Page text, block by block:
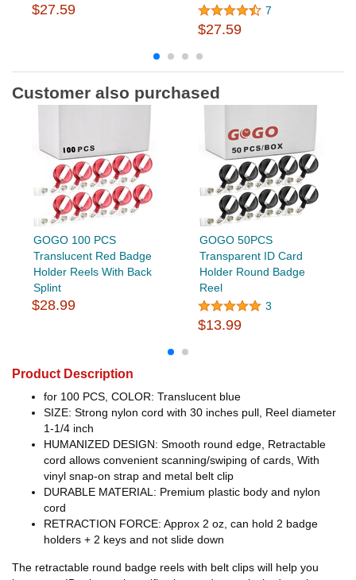
$27.59
7
$27.59
Customer also purchased
GOGO 100 PCS
Translucent Red Badge
Holder Reels With Back
Splint
$28.99
GOGO 50PCS
Transparent ID Card
Holder Round Badge
Reel
3
$13.99
Product Description
for 100 PCS, COLOR: Translucent blue
SIZE: Strong nylon cord with 30 inches pull, Reel diameter
1-1/4 inch
HUMANIZED DESIGN: Smooth round edge, Retractable
cord allows convenient scanning/swiping of cards, With
vinyl snap-on strap and metal belt clip
DURABLE MATERIAL: Premium plastic body and nylon
cord
RETRACTION FORCE: Approx 2 oz, can hold 2 badge
holders + 2 keys and not slide down
The retractable round badge reels with belt clips will help you